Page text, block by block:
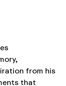
from his
that